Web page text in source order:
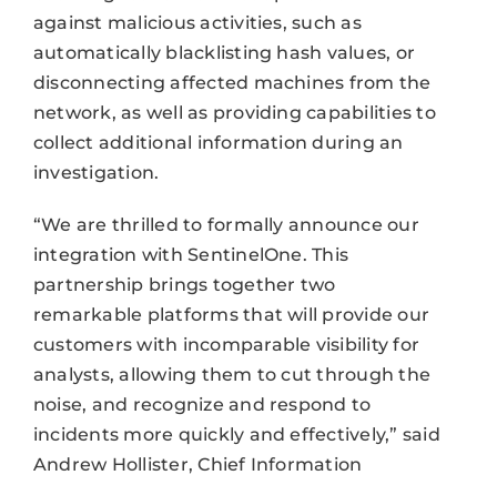
against malicious activities, such as
automatically blacklisting hash values, or
disconnecting affected machines from the
network, as well as providing capabilities to
collect additional information during an
investigation.
“We are thrilled to formally announce our
integration with SentinelOne. This
partnership brings together two
remarkable platforms that will provide our
customers with incomparable visibility for
analysts, allowing them to cut through the
noise, and recognize and respond to
incidents more quickly and effectively,” said
Andrew Hollister, Chief Information